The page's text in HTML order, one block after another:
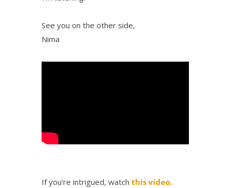
See you on the other side,
Nima
If you’re intrigued, watch this video.